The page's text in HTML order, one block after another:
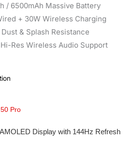
/ 6500mAh Massive Battery
+ 30W Wireless Charging
& Splash Resistance
Res Wireless Audio Support
Pro
AMOLED Display with 144Hz Refresh